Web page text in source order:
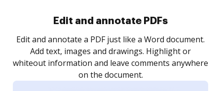
Sign and collect eSignatures
Sign a document yourself and invite as many people
as you need to get it signed. Set any order and get
notified every time your document is completed.